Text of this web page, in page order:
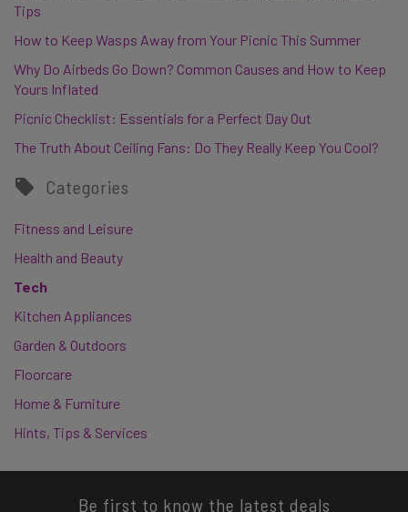
Tips
How to Keep Wasps Away from Your Picnic This Summer
Why Do Airbeds Go Down? Common Causes and How to Keep
Yours Inflated
Picnic Checklist: Essentials for a Perfect Day Out
The Truth About Ceiling Fans: Do They Really Keep You Cool?
Categories
Fitness and Leisure
Health and Beauty
Tech
Kitchen Appliances
Garden & Outdoors
Floorcare
Home & Furniture
Hints, Tips & Services
Be first to know the latest deals